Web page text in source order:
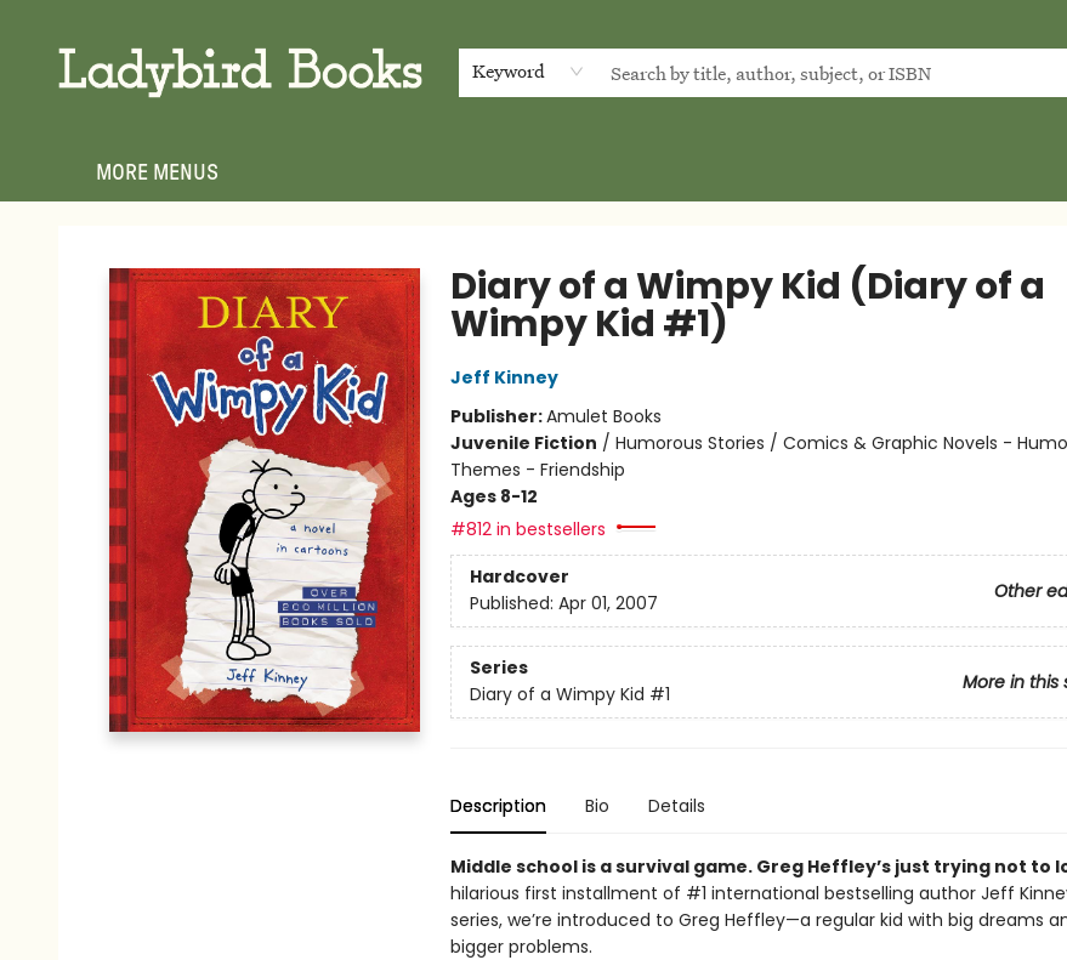
Keyword
MORE MENUS
Diary of a Wimpy Kid (Diary of a
Wimpy Kid #1)
Jeff Kinney
Publisher:Amulet Books
Juvenile Fiction / Humorous Stories / Comics & Graphic Novels -
Themes - Friendship
Ages 8-12
#812 in bestsellers
Hardcover
Other
Published: Apr 01, 2007
Series
More in this
Diary of a Wimpy Kid #1
Description Bio Details
Middle school is a survival game. Greg Heffley’s just trying not to
hilarious first installment of #1 international bestselling author Jeff
series, we’re introduced to Greg Heffley—a regular kid with big dreams
bigger problems.